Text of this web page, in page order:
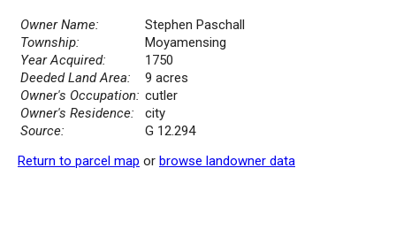
Owner Name:
Stephen Paschall
Township:
Moyamensing
Year Acquired:
1750
Deeded Land Area:
9 acres
Owner's Occupation: cutler
Owner's Residence:
city
Source:
G 12.294
Return to parcel map or browse landowner data